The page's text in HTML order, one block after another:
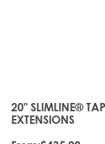
20" SLIMLINE®
EXTENSIONS
The price